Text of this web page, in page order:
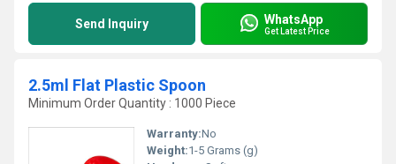
Send Inquiry WhatsApp
Get Latest Price
2.5ml Flat Plastic Spoon
Minimum Order Quantity : 1000 Piece
Warranty:No
Weight:1-5 Grams (g)